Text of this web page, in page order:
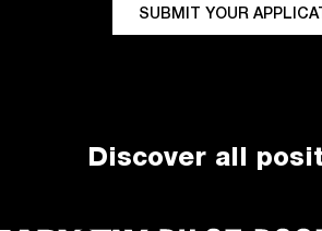
SUBMIT YOUR
Discover all